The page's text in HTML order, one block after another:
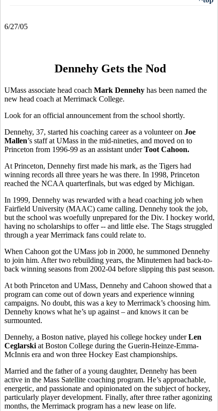
6/27/05
Dennehy Gets the Nod
UMass associate head coach Mark Dennehy has been named the
new head coach at Merrimack College.
Look for an official announcement from the school shortly.
Dennehy, 37, started his coaching career as a volunteer on Joe
Mallen’s staff at UMass in the mid-nineties, and moved on to
Princeton from 1996-99 as an assistant underToot Cahoon.
At Princeton, Dennehy first made his mark, as the Tigers had
winning records all three years he was there. In 1998, Princeton
reached the NCAA quarterfinals, but was edged by Michigan.
In 1999, Dennehy was rewarded with a head coaching job when
Fairfield University (MAAC) came calling. Dennehy took the job,
but the school was woefully unprepared for the Div. I hockey world,
having no scholarships to offer -- and little else. The Stags struggled
through a year Merrimack fans could relate to.
When Cahoon got the UMass job in 2000, he summoned Dennehy
to join him. After two rebuilding years, the Minutemen had back-to-
back winning seasons from 2002-04 before slipping this past season.
At both Princeton and UMass, Dennehy and Cahoon showed that a
program can come out of down years and experience winning
campaigns. No doubt, this was a key to Merrimack’s choosing him.
Dennehy knows what he’s up against – and knows it can be
surmounted.
Dennehy, a Boston native, played his college hockey underLen
Ceglarski at Boston College during the Guerin-Heinze-Emma-
McInnis era and won three Hockey East championships.
Married and the father of a young daughter, Dennehy has been
active in the Mass Satellite coaching program. He’s approachable,
energetic, and passionate and opinionated on the subject of hockey,
particularly player development. Finally, after three rather agonizing
months, the Merrimack program has a new lease on life.